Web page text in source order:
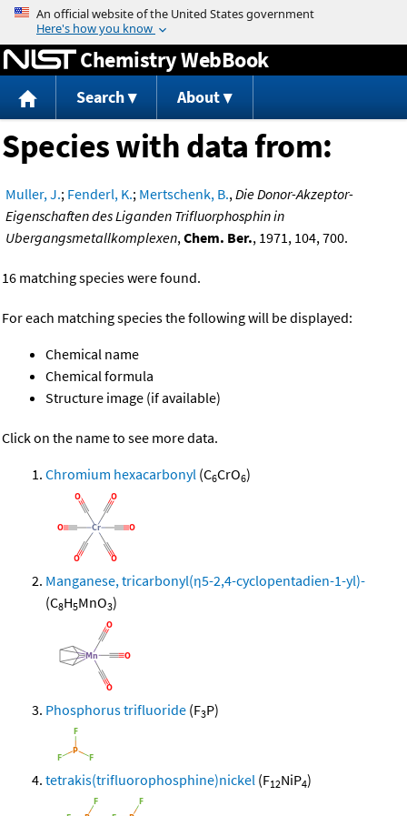
Jump to content
Chemistry WebBook
Search About
Species with data from:
Muller, J.; Fenderl, K.; Mertschenk, B.,Die Donor-Akzeptor-
Eigenschaften des Liganden Trifluorphosphin in
Ubergangsmetallkomplexen,Chem. Ber., 1971, 104, 700.
16 matching species were found.
For each matching species the following will be displayed:
Chemical name
Chemical formula
Structure image (if available)
Click on the name to see more data.
Chromium hexacarbonyl (C6CrO6)
Manganese, tricarbonyl(η5-2,4-cyclopentadien-1-yl)-
(C8H5MnO3)
Phosphorus trifluoride (F3P)
tetrakis(trifluorophosphine)nickel (F12NiP4)